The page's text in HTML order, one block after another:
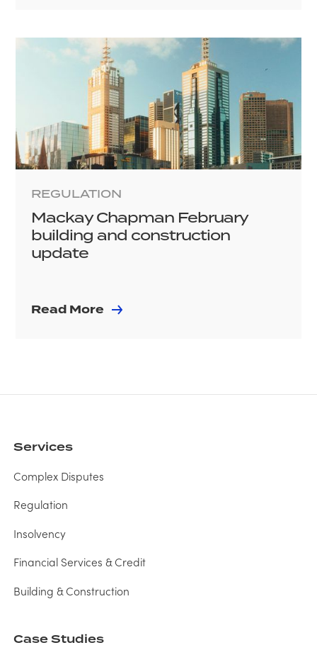
REGULATION
Mackay Chapman February
building and construction
update
Read More
Services
Complex Disputes
Regulation
Insolvency
Financial Services & Credit
Building & Construction
Case Studies